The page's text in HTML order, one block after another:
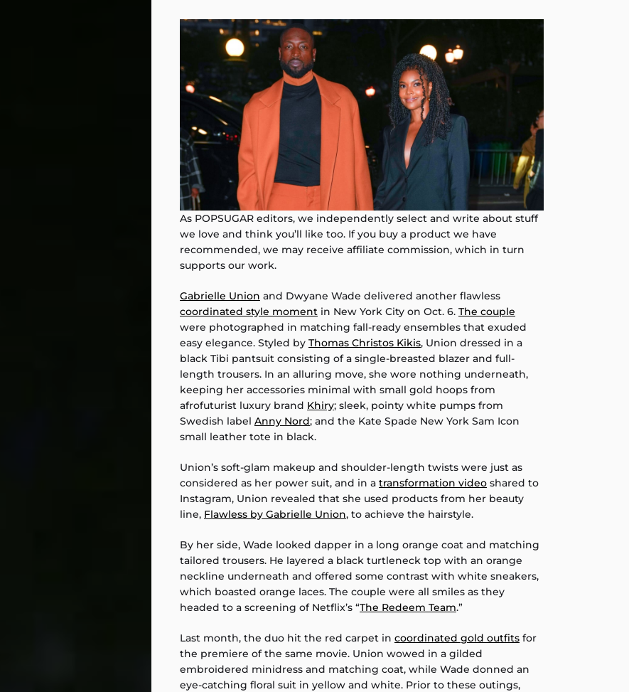
As POPSUGAR editors, we independently select and write about stuff
we love and think you’ll like too. If you buy a product we have
recommended, we may receive affiliate commission, which in turn
supports our work.
Gabrielle Union and Dwyane Wade delivered another flawless
coordinated style moment in New York City on Oct. 6. The couple
were photographed in matching fall-ready ensembles that exuded
easy elegance. Styled by Thomas Christos Kikis, Union dressed in a
black Tibi pantsuit consisting of a single-breasted blazer and full-
length trousers. In an alluring move, she wore nothing underneath,
keeping her accessories minimal with small gold hoops from
afrofuturist luxury brand Khiry; sleek, pointy white pumps from
Swedish label Anny Nord; and the Kate Spade New York Sam Icon
small leather tote in black.
Union’s soft-glam makeup and shoulder-length twists were just as
considered as her power suit, and in a transformation video shared to
Instagram, Union revealed that she used products from her beauty
line, Flawless by Gabrielle Union, to achieve the hairstyle.
By her side, Wade looked dapper in a long orange coat and matching
tailored trousers. He layered a black turtleneck top with an orange
neckline underneath and offered some contrast with white sneakers,
which boasted orange laces. The couple were all smiles as they
headed to a screening of Netflix’s “The Redeem Team.”
Last month, the duo hit the red carpet in coordinated gold outfits for
the premiere of the same movie. Union wowed in a gilded
embroidered minidress and matching coat, while Wade donned an
eye-catching floral suit in yellow and white. Prior to these outings,